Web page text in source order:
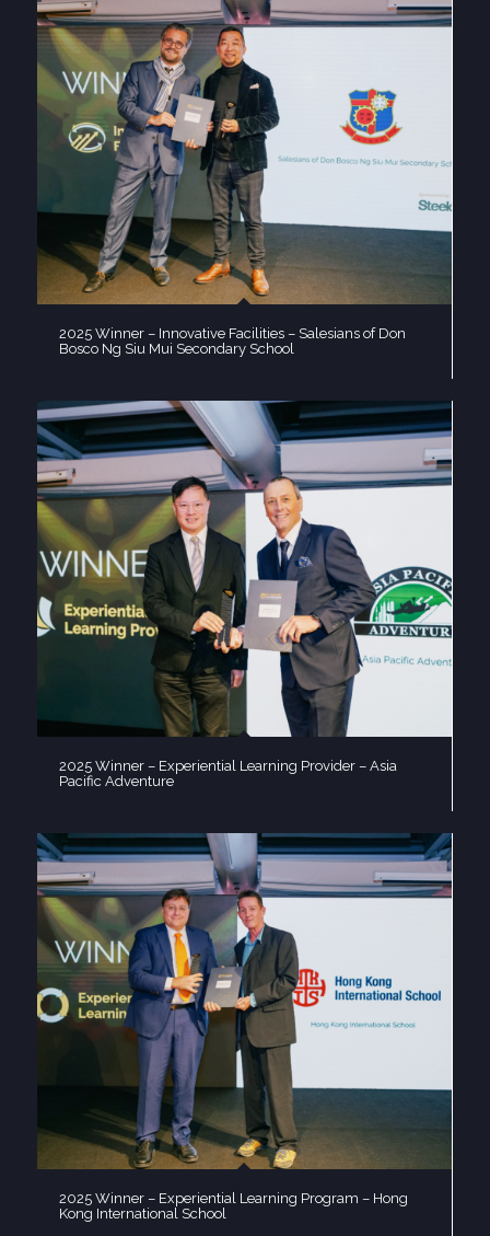
2025 Winner – Innovative Facilities – Salesians of Don
Bosco Ng Siu Mui Secondary School
2025 Winner – Experiential Learning Provider – Asia
Pacific Adventure
2025 Winner – Experiential Learning Program – Hong
Kong International School